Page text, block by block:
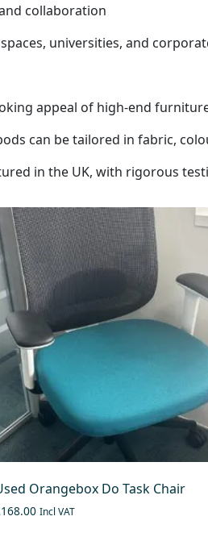
collaboration
universities, and
appeal of high-end
can be tailored in fabric,
in the UK, with rigorous
Orangebox Do Task Chair
Incl VAT